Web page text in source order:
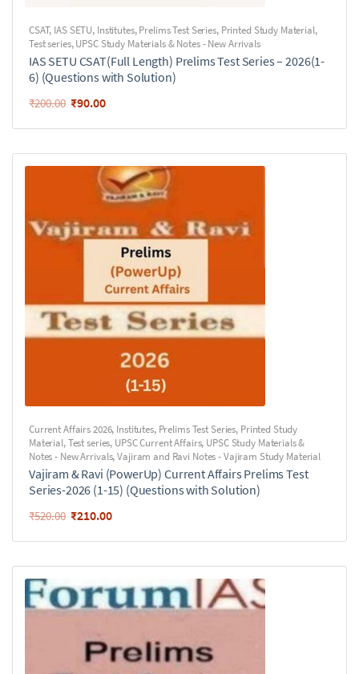
CSAT, IAS SETU, Institutes,Prelims Test Series, Printed Study Material,
Test series,UPSC Study Materials & Notes - New Arrivals
IAS SETU CSAT(Full Length) Prelims Test Series – 2026(1-
6) (Questions with Solution)
₹200.00 ₹90.00
Current Affairs 2026, Institutes, Prelims Test Series, Printed Study
Material,Test series, UPSC Current Affairs, UPSC Study Materials &
Notes - New Arrivals,Vajiram and Ravi Notes - Vajiram Study Material
Vajiram & Ravi (PowerUp) Current Affairs Prelims Test
Series-2026 (1-15) (Questions with Solution)
₹520.00 ₹210.00